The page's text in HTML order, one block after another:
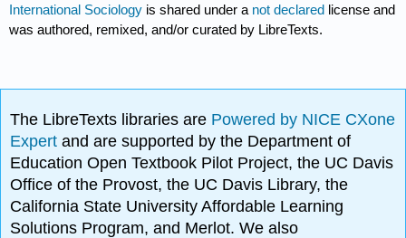
International Sociology is shared under a not declared license and
was authored, remixed, and/or curated by LibreTexts.
The LibreTexts libraries are Powered by NICE CXone
Expertand are supported by the Department of
Education Open Textbook Pilot Project, the UC Davis
Office of the Provost, the UC Davis Library, the
California State University Affordable Learning
Solutions Program, and Merlot. We also